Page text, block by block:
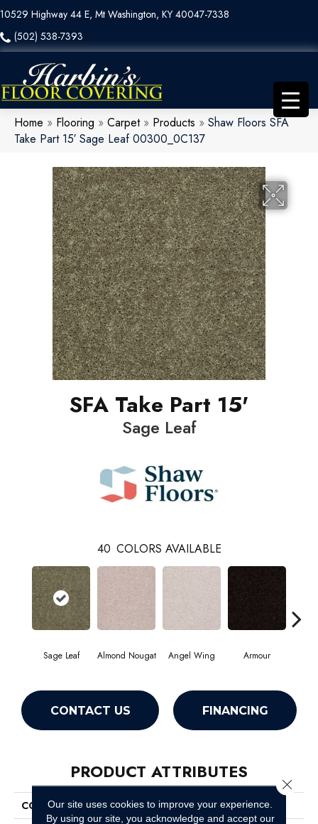
10529 Highway 44 E, Mt Washington, KY 40047-7338
(502) 538-7393
Home » Flooring » Carpet» Products » Shaw Floors SFA
Take Part 15′ Sage Leaf 00300_0C137
SFA Take Part 15'
Sage Leaf
40 COLORS AVAILABLE
Sage Leaf Almond Nougat Angel Wing Armour
CONTACT US FINANCING
PRODUCT ATTRIBUTES
COLLECTION
SFA Take Part 15'
Our site uses cookies to improve your experience.
By using our site, you acknowledge and accept our
Close